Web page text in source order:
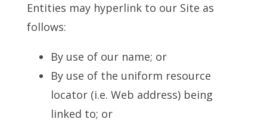
Entities may hyperlink to our Site as
follows:
By use of our name; or
By use of the uniform resource
locator (i.e. Web address) being
linked to; or